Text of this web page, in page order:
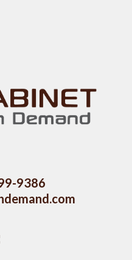
9386